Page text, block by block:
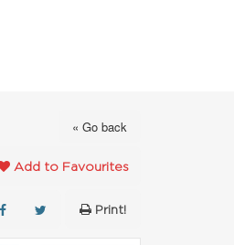
« Go back
Add to Favourites
Print!